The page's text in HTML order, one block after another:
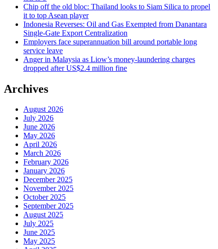
Chip off the old bloc: Thailand looks to Siam Silica to propel
it to top Asean player
Indonesia Reverses: Oil and Gas Exempted from Danantara
Single-Gate Export Centralization
Employers face superannuation bill around portable long
service leave
Anger in Malaysia as Liow’s money-laundering charges
dropped after US$2.4 million fine
Archives
August 2026
July 2026
June 2026
May 2026
April 2026
March 2026
February 2026
January 2026
December 2025
November 2025
October 2025
September 2025
August 2025
July 2025
June 2025
May 2025